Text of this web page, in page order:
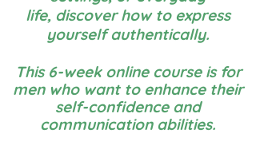
life, discover how to express
yourself authentically.
This 6-week online course is for
men who want to enhance their
self-confidence and
communication abilities.